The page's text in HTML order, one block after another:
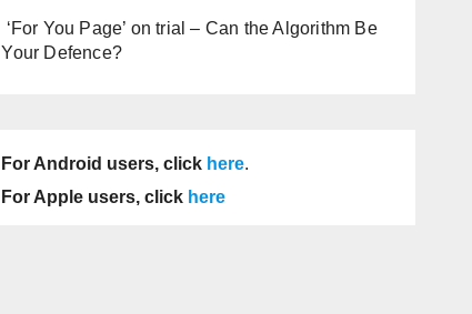
‘For You Page’ on trial – Can the Algorithm Be
Your Defence?
For Android users, click here.
For Apple users, click here